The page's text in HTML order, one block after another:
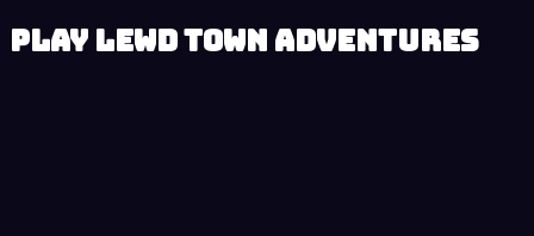
Play Lewd Town Adventures